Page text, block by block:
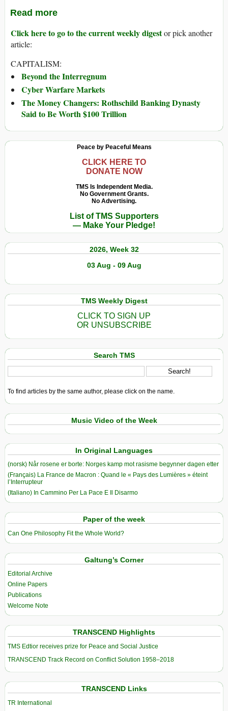
Read more
Click here to go to the current weekly digestor pick another
article:
CAPITALISM:
Beyond the Interregnum
Cyber Warfare Markets
The Money Changers: Rothschild Banking Dynasty
Said to Be Worth $100 Trillion
Peace by Peaceful Means
CLICK HERE TO
DONATE NOW
TMS Is Independent Media.
No Government Grants.
No Advertising.
List of TMS Supporters
— Make Your Pledge!
2026, Week 32
03 Aug - 09 Aug
TMS Weekly Digest
CLICK TO SIGN UP
OR UNSUBSCRIBE
Search TMS
To find articles by the same author, please click on the name.
Music Video of the Week
In Original Languages
(norsk) Når rosene er borte: Norges kamp mot rasisme begynner dagen etter
(Français) La France de Macron : Quand le « Pays des Lumières » éteint
l’Interrupteur
(Italiano) In Cammino Per La Pace E Il Disarmo
Paper of the week
Can One Philosophy Fit the Whole World?
Galtung’s Corner
Editorial Archive
Online Papers
Publications
Welcome Note
TRANSCEND Highlights
TMS Edtior receives prize for Peace and Social Justice
TRANSCEND Track Record on Conflict Solution 1958–2018
TRANSCEND Links
TR International